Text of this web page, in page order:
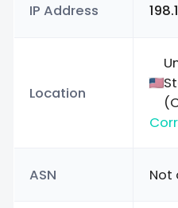
IP Address
Location
ASN Not